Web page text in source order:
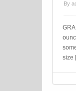
By
size